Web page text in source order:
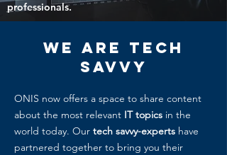
professionals.
We Are Tech
Savvy
ONIS now offers a space to share content
about the most relevant IT topics in the
world today. Our tech savvy-experts have
partnered together to bring you their